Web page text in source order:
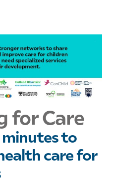
for Care
minutes to
care for